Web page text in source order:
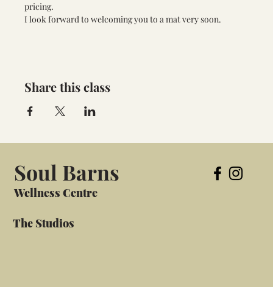
pricing.
I look forward to welcoming you to a mat very soon.
Share this class
Soul Barns
Wellness Centre
The Studios